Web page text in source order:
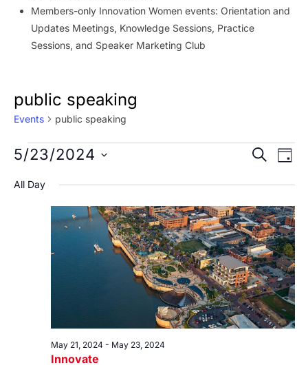
Members-only Innovation Women events: Orientation and
Updates Meetings, Knowledge Sessions, Practice
Sessions, and Speaker Marketing Club
public speaking
Events public speaking
Events
for
May
2024
and
Views
SEARCH
DAY
5/23/2024
date.
All Day
Innovate
May 21, 2024 - May 23, 2024